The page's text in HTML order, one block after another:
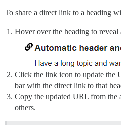
To share a direct link to a heading
Hover over the heading to
Click the link icon to update the
bar with the direct link to that
Copy the updated URL from the
others.